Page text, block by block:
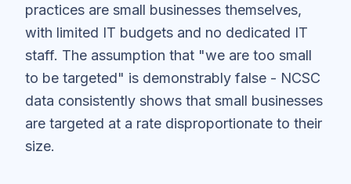
practices are small businesses themselves,
with limited IT budgets and no dedicated IT
staff. The assumption that "we are too small
to be targeted" is demonstrably false - NCSC
data consistently shows that small businesses
are targeted at a rate disproportionate to their
size.